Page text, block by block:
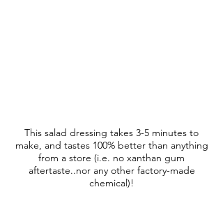
This salad dressing takes 3-5 minutes to
make, and tastes 100% better than anything
from a store (i.e. no xanthan gum
aftertaste..nor any other factory-made
chemical)!